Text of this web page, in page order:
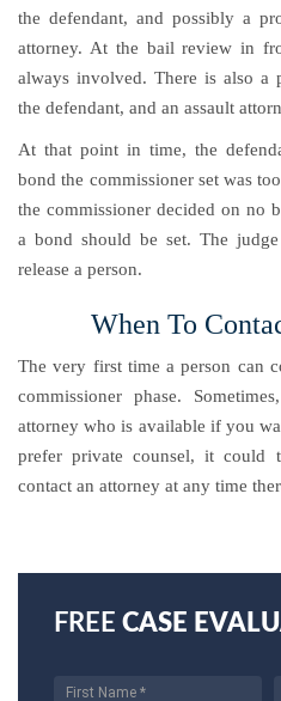
the defendant, and possibly a
attorney. At the bail review in
always involved. There is also a
the defendant, and an assault
At that point in time, the
bond the commissioner set was
the commissioner decided on no
a bond should be set. The
release a person.
When To
The very first time a person can
commissioner phase.
attorney who is available if you
prefer private counsel, it could
contact an attorney at any time
FREE CASE